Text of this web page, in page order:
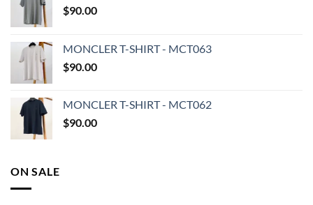
$90.00
MONCLER T-SHIRT - MCT063
$90.00
MONCLER T-SHIRT - MCT062
$90.00
ON SALE